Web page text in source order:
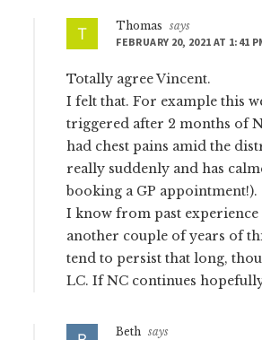
Thomas
says
FEBRUARY 20, 2021 AT 1:41
Totally agree Vincent.
I felt that. For example this
triggered after 2 months of
had chest pains amid the
really suddenly and has
booking a GP appointment!).
I know from past experience
another couple of years of
tend to persist that long,
LC. If NC continues
Beth says